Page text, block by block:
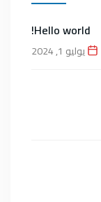
Hello world!
يوليو 1, 2024